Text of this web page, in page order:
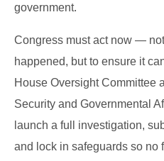
government.
Congress must act now —
happened, but to ensure it
House Oversight Committee
Security and Governmental
launch a full investigation,
and lock in safeguards so no